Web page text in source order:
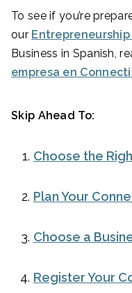
To see if you’re
our Entrepreneurship
Business in Spanish,
empresa en
Skip Ahead To:
Choose the
Plan Your
Choose a
Register Your